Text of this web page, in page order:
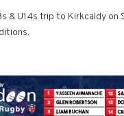
& U14s trip to Kirkcaldy on